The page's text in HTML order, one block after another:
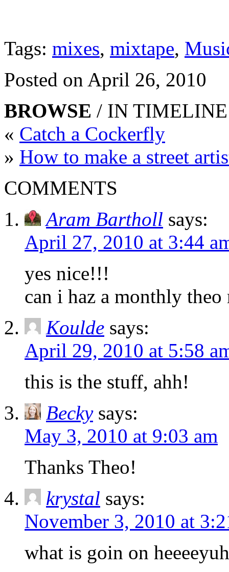
Tags: mixes, mixtape,
Posted on April 26, 2010
BROWSE / IN TIMELINE
« Catch a Cockerfly
» How to make a street
COMMENTS
Aram Bartholl says:
April 27, 2010 at 3:44
yes nice!!!
can i haz a monthly theo
Koulde says:
April 29, 2010 at 5:58
this is the stuff, ahh!
Becky says:
May 3, 2010 at 9:03 am
Thanks Theo!
krystal says:
November 3, 2010 at
what is goin on heeeeyuh